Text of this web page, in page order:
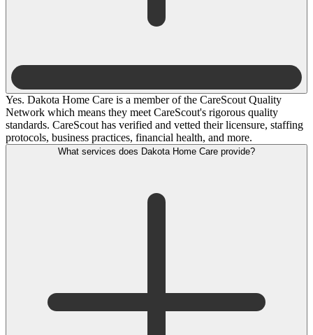
Yes. Dakota Home Care is a member of the CareScout Quality
Network which means they meet CareScout's rigorous quality
standards. CareScout has verified and vetted their licensure, staffing
protocols, business practices, financial health, and more.